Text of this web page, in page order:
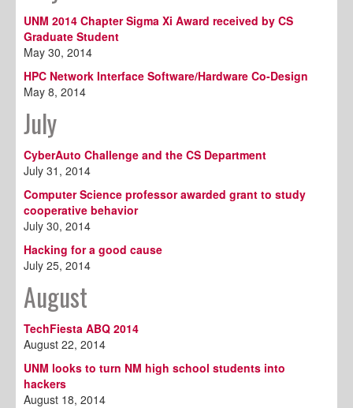
UNM 2014 Chapter Sigma Xi Award received by CS
Graduate Student
May 30, 2014
HPC Network Interface Software/Hardware Co-Design
May 8, 2014
July
CyberAuto Challenge and the CS Department
July 31, 2014
Computer Science professor awarded grant to study
cooperative behavior
July 30, 2014
Hacking for a good cause
July 25, 2014
August
TechFiesta ABQ 2014
August 22, 2014
UNM looks to turn NM high school students into
hackers
August 18, 2014